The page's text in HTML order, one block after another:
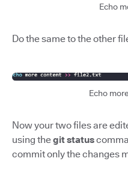
Echo
Do the same to the other
Echo
Now your two files are
using thegit status
commit only the changes